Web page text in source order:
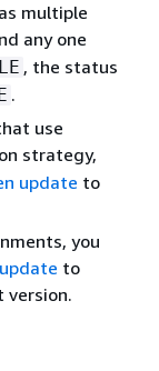
multiple
any one
, the status
.
use
strategy,
update to
you
to
version.